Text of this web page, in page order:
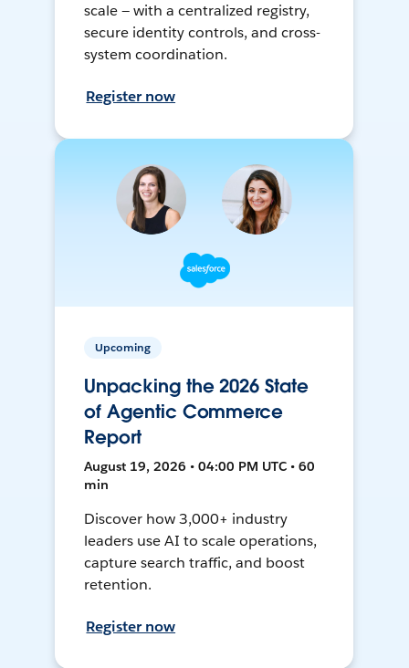
scale — with a centralized registry,
secure identity controls, and cross-
system coordination.
Register now
Upcoming
Unpacking the 2026 State
of Agentic Commerce
Report
August 19, 2026 • 04:00 PM UTC • 60
min
Discover how 3,000+ industry
leaders use AI to scale operations,
capture search traffic, and boost
retention.
Register now